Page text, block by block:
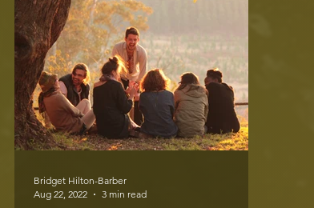
Bridget Hilton-Barber
Aug 22, 2022
3 min read